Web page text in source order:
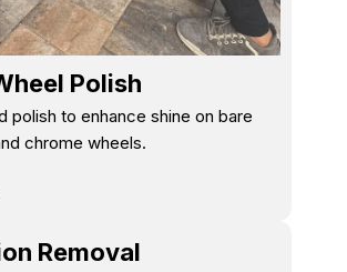
Polish
polish to enhance shine on bare
chrome wheels.
Removal